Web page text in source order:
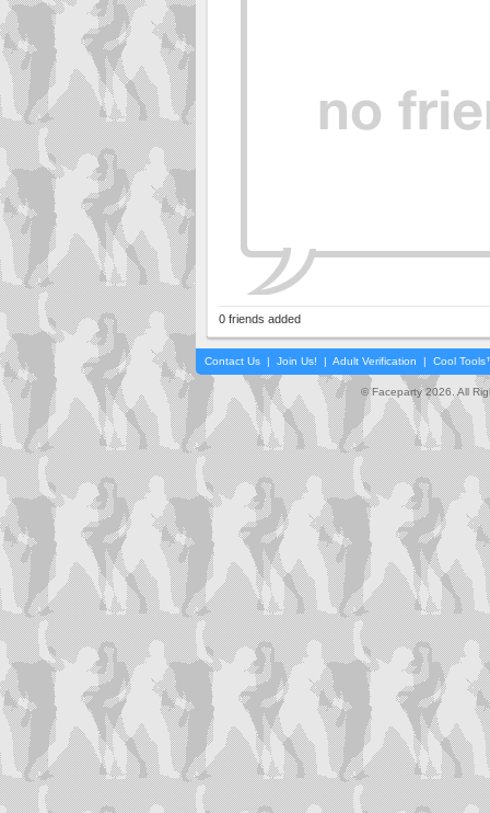
0 friends added
Contact Us | Join Us! | Adult Verification | Cool
© Faceparty 2026. All